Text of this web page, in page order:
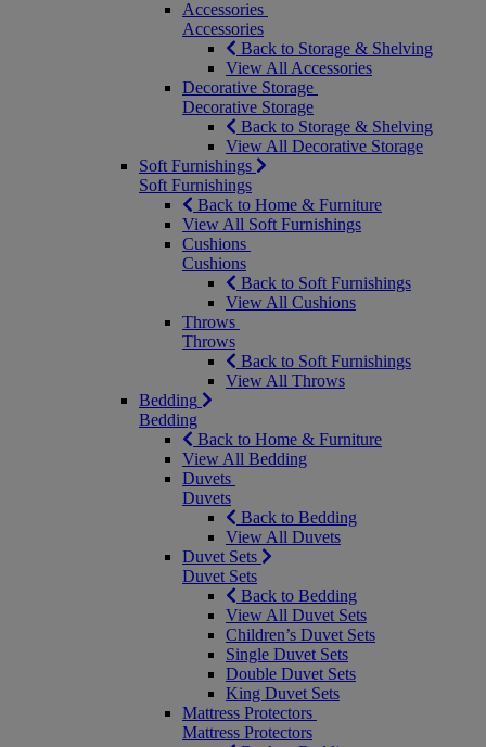
Accessories
Accessories
Back to Storage & Shelving
View All Accessories
Decorative Storage
Decorative Storage
Back to Storage & Shelving
View All Decorative Storage
Soft Furnishings
Soft Furnishings
Back to Home & Furniture
View All Soft Furnishings
Cushions
Cushions
Back to Soft Furnishings
View All Cushions
Throws
Throws
Back to Soft Furnishings
View All Throws
Bedding
Bedding
Back to Home & Furniture
View All Bedding
Duvets
Duvets
Back to Bedding
View All Duvets
Duvet Sets
Duvet Sets
Back to Bedding
View All Duvet Sets
Children’s Duvet Sets
Single Duvet Sets
Double Duvet Sets
King Duvet Sets
Mattress Protectors
Mattress Protectors